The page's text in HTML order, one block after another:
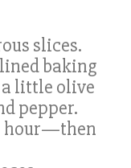
slices.
baking
a little olive
pepper.
hour—then